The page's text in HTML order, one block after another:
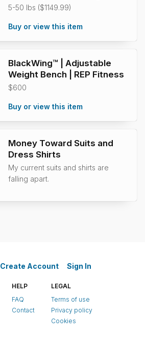
5-50 lbs ($1149.99)
Buy or view this item
BlackWing™ | Adjustable
Weight Bench | REP Fitness
$600
Buy or view this item
Money Toward Suits and
Dress Shirts
My current suits and shirts are
falling apart.
Create Account Sign In
HELP
FAQ
Contact
LEGAL
Terms of use
Privacy policy
Cookies